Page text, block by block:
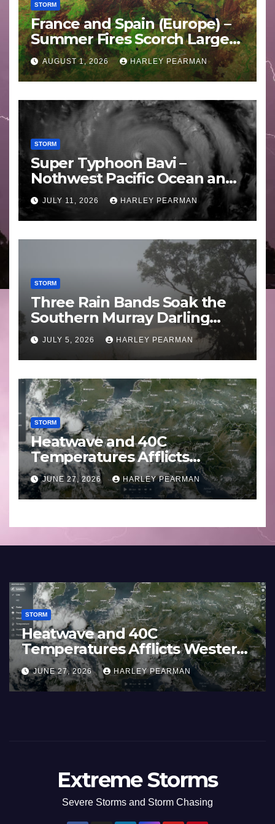
STORM
France and Spain (Europe) –
Summer Fires Scorch Large
Areas – July 2026
AUGUST 1, 2026 HARLEY PEARMAN
STORM
Super Typhoon Bavi –
Nothwest Pacific Ocean and
Guam 3 – 11 July 2026
JULY 11, 2026 HARLEY PEARMAN
STORM
Three Rain Bands Soak the
Southern Murray Darling
Basin (Southern Australia) –
29 June to July 3 2026
JULY 5, 2026 HARLEY PEARMAN
STORM
Heatwave and 40C
Temperatures Afflicts
Western Europe and
Southern England – June 23
to 27 2026
JUNE 27, 2026 HARLEY PEARMAN
STORM
Heatwave and 40C
Temperatures Afflicts Western
Europe and Southern England –
June 23 to 27 2026
JUNE 27, 2026 HARLEY PEARMAN
Extreme Storms
Severe Storms and Storm Chasing